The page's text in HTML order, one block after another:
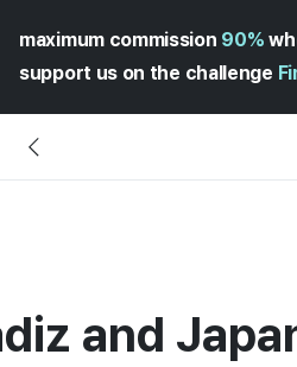
maximum commission 90%
support us on the challenge
and